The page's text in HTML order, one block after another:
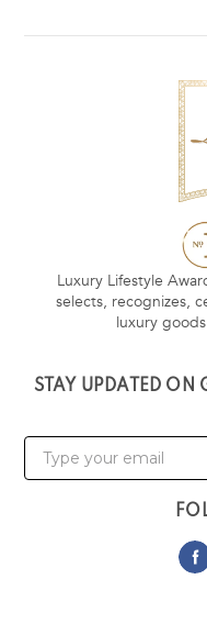
Luxury Lifestyle
selects, recognizes,
luxury
STAY UPDATED ON